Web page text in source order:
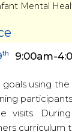
Mental
th
9:00am-
using
curriculum